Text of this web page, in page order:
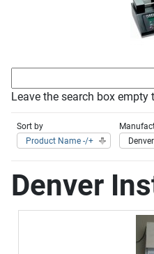
Leave the search box
Sort by
Product Name -/+
Denver